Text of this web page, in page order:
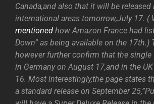
Canada,and also that it will be released
international areas tomorrow,July 17. (
mentioned how Amazon France had
Down” as being available on the 17th.)
however further confirm that the single
in Germany on August 17,and in the
16. Most interestingly,the page states
a standard release on September